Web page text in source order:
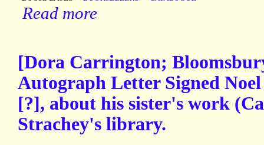
Read more
[Dora Carrington;
Autograph Letter Signed
[?], about his sister's work
Strachey's library.